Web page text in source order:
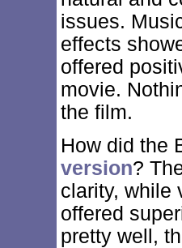
issues.
effects
offered
movie.
the film.
How did the
version?
clarity, while
offered
pretty well,